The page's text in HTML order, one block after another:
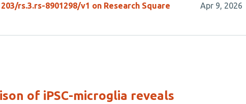
rs.3.rs-8901298/v1 on Research Square Apr 9, 2026
of iPSC-microglia reveals